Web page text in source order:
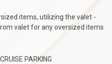
items, utilizing the valet -
valet for any oversized items
PARKING